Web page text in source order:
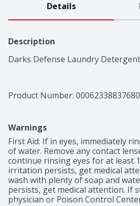
Details
Description
Darks Defense Laundry Detergent
Product Number: 00062338837680
Warnings
First Aid: If in eyes, immediately
of water. Remove any contact
continue rinsing eyes for at least
irritation persists, get medical
wash with plenty of soap and
persists, get medical attention. If
physician or Poison Control